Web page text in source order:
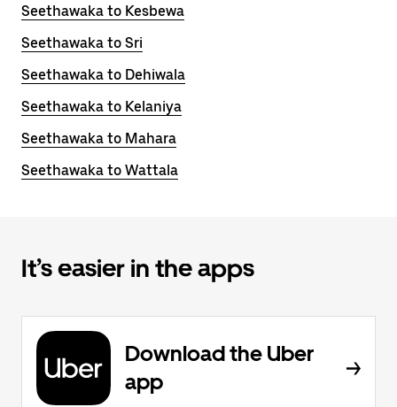
Seethawaka to Kesbewa
Seethawaka to Sri
Seethawaka to Dehiwala
Seethawaka to Kelaniya
Seethawaka to Mahara
Seethawaka to Wattala
It’s easier in the apps
Download the Uber
app